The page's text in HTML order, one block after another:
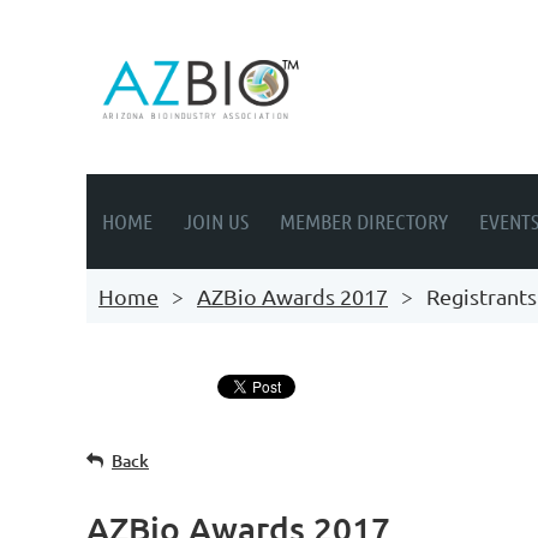
HOME JOIN US MEMBER DIRECTORY EVENTS
Home AZBio Awards 2017 Registrants
Back
AZBio Awards 2017